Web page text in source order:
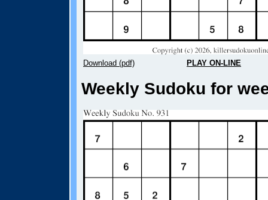
Download (pdf) PLAY ON-LINE
Weekly Sudoku for